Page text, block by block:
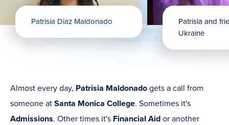
Patrisia Diaz Maldonado
Patrisia and
Ukraine
Almost every day, Patrisia Maldonado gets a call from
someone at Santa Monica College. Sometimes it's
Admissions. Other times it's Financial Aid or another